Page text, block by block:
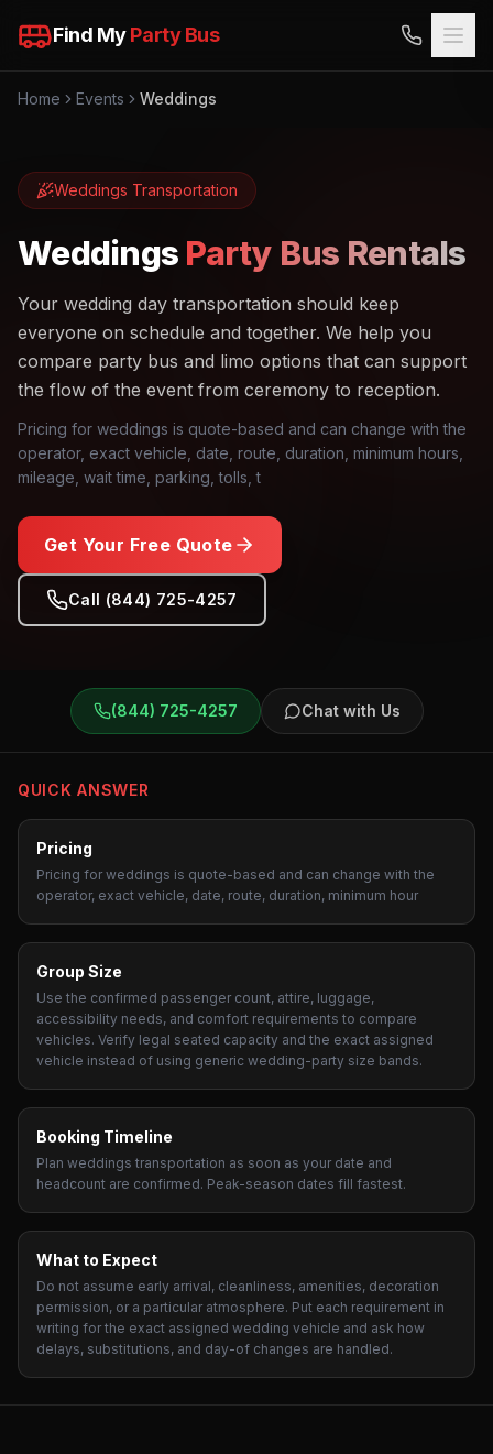
Find MyParty Bus
Home Events Weddings
Weddings Transportation
Weddings Party Bus Rentals
Your wedding day transportation should keep
everyone on schedule and together. We help you
compare party bus and limo options that can support
the flow of the event from ceremony to reception.
Pricing for weddings is quote-based and can change with the
operator, exact vehicle, date, route, duration, minimum hours,
mileage, wait time, parking, tolls, t
Get Your Free Quote
Call (844) 725-4257
(844) 725-4257 Chat with Us
QUICK ANSWER
Pricing
Pricing for weddings is quote-based and can change with the
operator, exact vehicle, date, route, duration, minimum hour
Group Size
Use the confirmed passenger count, attire, luggage,
accessibility needs, and comfort requirements to compare
vehicles. Verify legal seated capacity and the exact assigned
vehicle instead of using generic wedding-party size bands.
Booking Timeline
Plan weddings transportation as soon as your date and
headcount are confirmed. Peak-season dates fill fastest.
What to Expect
Do not assume early arrival, cleanliness, amenities, decoration
permission, or a particular atmosphere. Put each requirement in
writing for the exact assigned wedding vehicle and ask how
delays, substitutions, and day-of changes are handled.